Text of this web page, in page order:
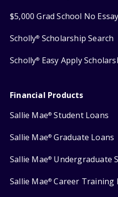
$5,000 Grad School No
Scholly® Scholarship Search
Scholly® Easy Apply
Financial Products
Sallie Mae® Student Loans
Sallie Mae® Graduate Loans
Sallie Mae® Undergraduate
Sallie Mae® Career Training